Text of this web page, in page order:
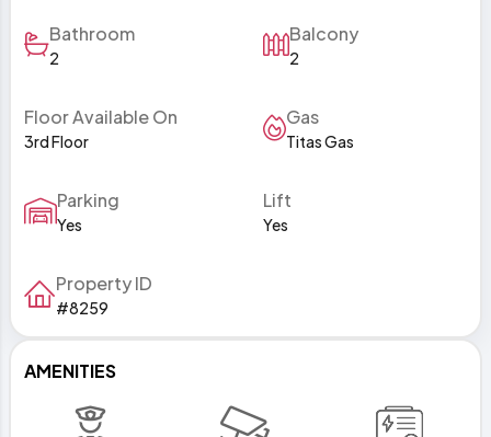
Bathroom
2
Balcony
2
Floor Available On
3rd Floor
Gas
Titas Gas
Parking
Yes
Lift
Yes
Property ID
#8259
AMENITIES